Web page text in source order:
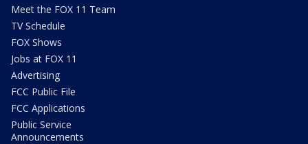
Meet the FOX 11 Team
TV Schedule
FOX Shows
Jobs at FOX 11
Advertising
FCC Public File
FCC Applications
Public Service
Announcements